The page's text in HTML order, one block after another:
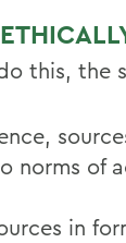
this, the
norms of
in